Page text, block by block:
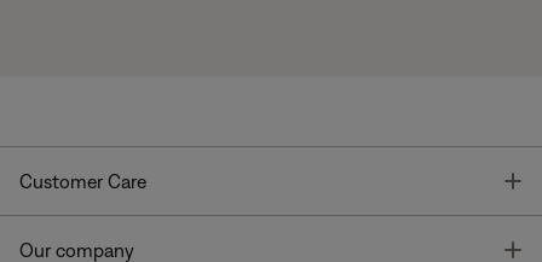
Customer Care
Our company